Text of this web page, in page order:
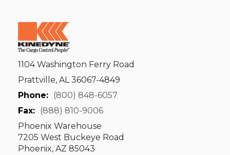
1104 Washington Ferry Road
Prattville, AL 36067-4849
Phone: (800) 848-6057
Fax: (888) 810-9006
Phoenix Warehouse
7205 West Buckeye Road
Phoenix, AZ 85043